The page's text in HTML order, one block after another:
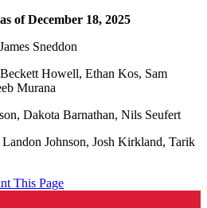
of December 18, 2025
Sneddon
Howell, Ethan Kos, Sam
Murana
Dakota Barnathan, Nils Seufert
Johnson, Josh Kirkland, Tarik
This Page